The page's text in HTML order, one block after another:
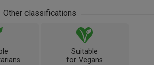
Other classifications
Suitable
for Vegans